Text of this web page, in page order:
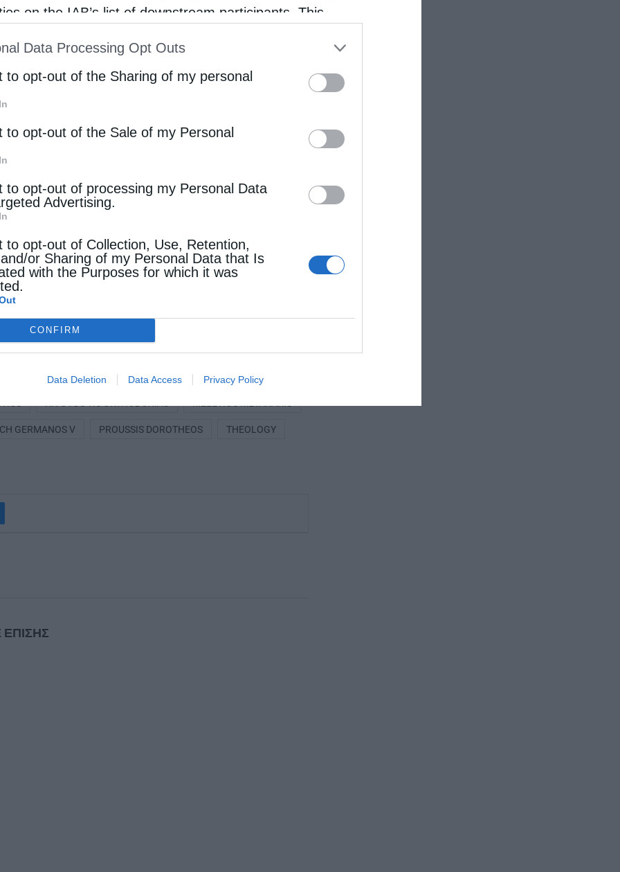
on the IAB’s list of downstream participants. This
of Downstream Participantsthat may further disclose it to
parties.
Data Processing Opt Outs
to opt-out of the Sharing of my personal
to opt-out of the Sale of my Personal
to opt-out of processing my Personal Data
Advertising.
to opt-out of Collection, Use, Retention,
or Sharing of my Personal Data that Is
with the Purposes for which it was
CONFIRM
Data Deletion Data Access Privacy Policy
that era.
policy through symbolic acts, such as
and church leaders. These actions
the Greek state during a crucial historical
ecclesiastical life. The National Schism
Church, creating tensions that influenced the
and later condemnation of Meletios
conflicts of the period.
reopening the issue of electing a new
closely connected with one of the most
Patriarchate and modern Greece.
ECUMENICAL PATRIARCHATE
GERMANOS V PROUSSIS DOROTHEOS THEOLOGY
ΕΠΙΣΗΣ